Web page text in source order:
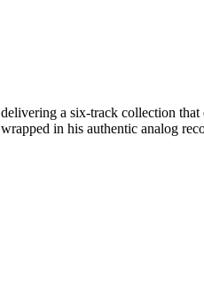
a six-track collection that
in his authentic analog